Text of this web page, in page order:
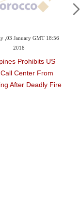
,03 January GMT 18:56
2018
Prohibits US
Center From
After Deadly Fire